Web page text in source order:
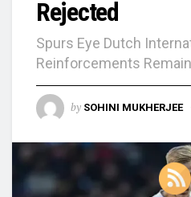
Rejected
Spurs Eye Dutch
Reinforcements
by SOHINI MUKHERJEE